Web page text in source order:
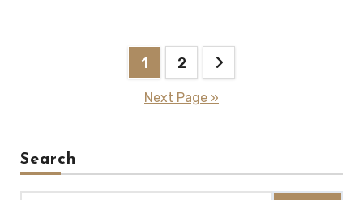
1 2
Next Page »
Search